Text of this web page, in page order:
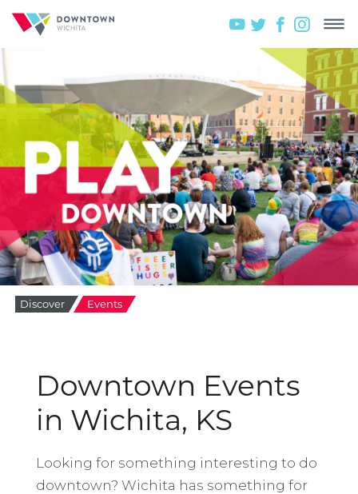
Discover Events
Downtown Events
in Wichita, KS
Looking for something interesting to do
downtown? Wichita has something for